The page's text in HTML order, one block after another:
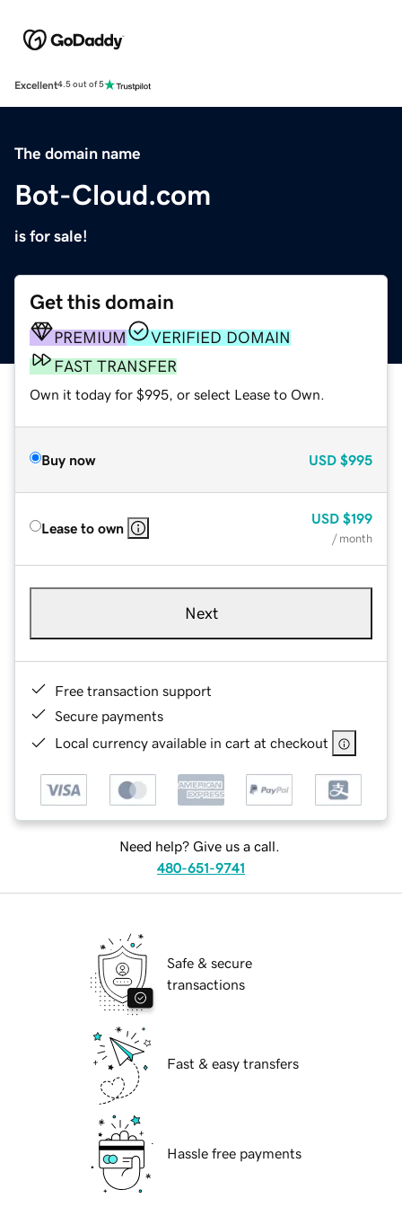
Excellent4.5 out of 5
The domain name
Bot-Cloud.com
is for sale!
Get this domain
PREMIUM
VERIFIED DOMAIN
FAST TRANSFER
Own it today for $995, or select Lease to Own.
Buy now USD $995
Lease to own
USD $199
/ month
Next
Free transaction support
Secure payments
Local currency available in cart at checkout
Need help? Give us a call.
480-651-9741
Safe & secure
transactions
Fast & easy transfers
Hassle free payments